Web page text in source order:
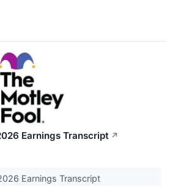
Earnings Transcript ↗
Earnings Transcript